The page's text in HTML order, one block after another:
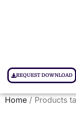
REQUEST DOWNLOAD
Home / Products